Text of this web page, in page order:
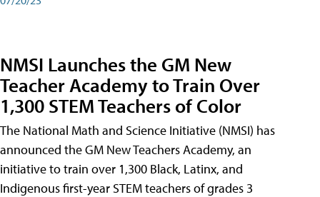
NMSI Launches the GM New
Teacher Academy to Train Over
1,300 STEM Teachers of Color
The National Math and Science Initiative (NMSI) has
announced the GM New Teachers Academy, an
initiative to train over 1,300 Black, Latinx, and
Indigenous first-year STEM teachers of grades 3